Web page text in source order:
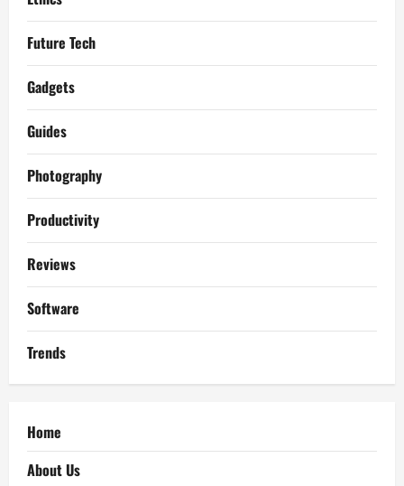
Future Tech
Gadgets
Guides
Photography
Productivity
Reviews
Software
Trends
Home
About Us